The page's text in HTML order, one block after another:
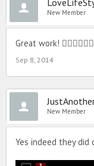
New Member
Great work!
Sep 8, 2014
New Member
Yes indeed they